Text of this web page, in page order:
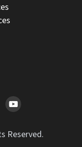
Reserved.